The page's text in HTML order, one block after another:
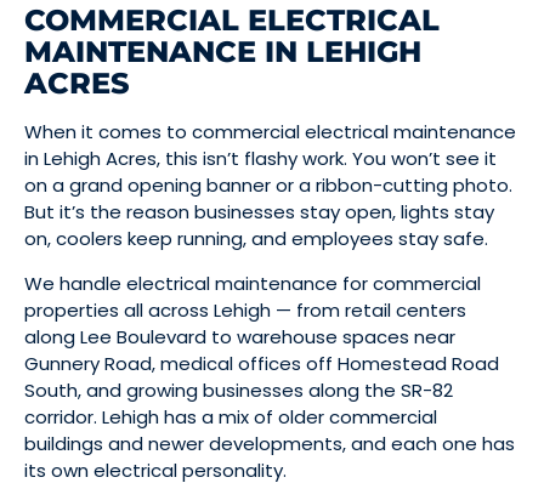
COMMERCIAL ELECTRICAL
MAINTENANCE IN LEHIGH
ACRES
When it comes to commercial electrical maintenance
in Lehigh Acres, this isn’t flashy work. You won’t see it
on a grand opening banner or a ribbon-cutting photo.
But it’s the reason businesses stay open, lights stay
on, coolers keep running, and employees stay safe.
We handle electrical maintenance for commercial
properties all across Lehigh — from retail centers
along Lee Boulevard to warehouse spaces near
Gunnery Road, medical offices off Homestead Road
South, and growing businesses along the SR-82
corridor. Lehigh has a mix of older commercial
buildings and newer developments, and each one has
its own electrical personality.